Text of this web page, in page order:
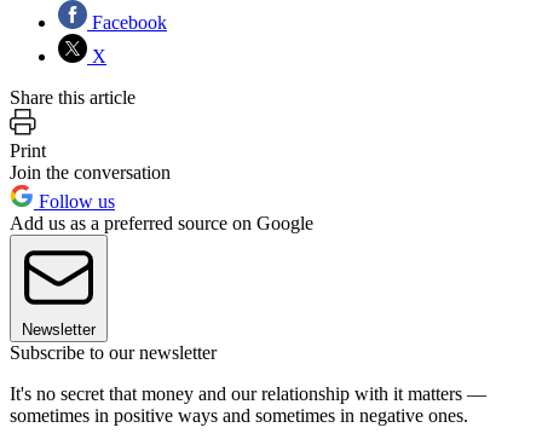
Facebook
X
Share this article
Print
Join the conversation
Follow us
Add us as a preferred source on Google
Newsletter
Subscribe to our newsletter
It's no secret that money and our relationship with it matters ––
sometimes in positive ways and sometimes in negative ones.